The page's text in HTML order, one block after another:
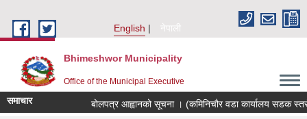
English
नेपाली
Bhimeshwor Municipality
Office of the Municipal Executive
समाचार बोलपत्र आह्वानको सूचना । (कमिनिचौर वडा कार्यालय सडक